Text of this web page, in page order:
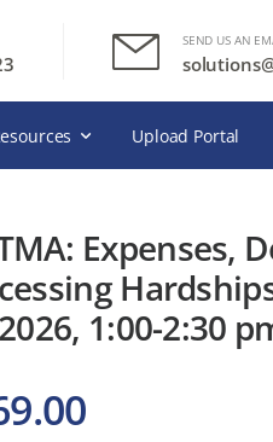
SEND US AN
Upload Portal
Expenses,
1:00-2:30